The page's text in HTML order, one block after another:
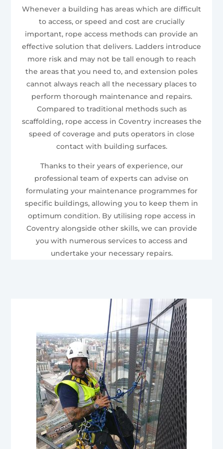
Whenever a building has areas which are difficult
to access, or speed and cost are crucially
important, rope access methods can provide an
effective solution that delivers. Ladders introduce
more risk and may not be tall enough to reach
the areas that you need to, and extension poles
cannot always reach all the necessary places to
perform thorough maintenance and repairs.
Compared to traditional methods such as
scaffolding, rope access in Coventry increases the
speed of coverage and puts operators in close
contact with building surfaces.
Thanks to their years of experience, our
professional team of experts can advise on
formulating your maintenance programmes for
specific buildings, allowing you to keep them in
optimum condition. By utilising rope access in
Coventry alongside other skills, we can provide
you with numerous services to access and
undertake your necessary repairs.